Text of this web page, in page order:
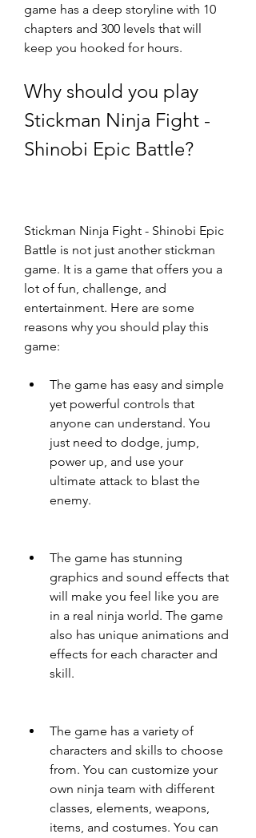
game has a deep storyline with 10
chapters and 300 levels that will
keep you hooked for hours.
Why should you play
Stickman Ninja Fight -
Shinobi Epic Battle?
Stickman Ninja Fight - Shinobi Epic
Battle is not just another stickman
game. It is a game that offers you a
lot of fun, challenge, and
entertainment. Here are some
reasons why you should play this
game:
The game has easy and simple
yet powerful controls that
anyone can understand. You
just need to dodge, jump,
power up, and use your
ultimate attack to blast the
enemy.
The game has stunning
graphics and sound effects that
will make you feel like you are
in a real ninja world. The game
also has unique animations and
effects for each character and
skill.
The game has a variety of
characters and skills to choose
from. You can customize your
own ninja team with different
classes, elements, weapons,
items, and costumes. You can